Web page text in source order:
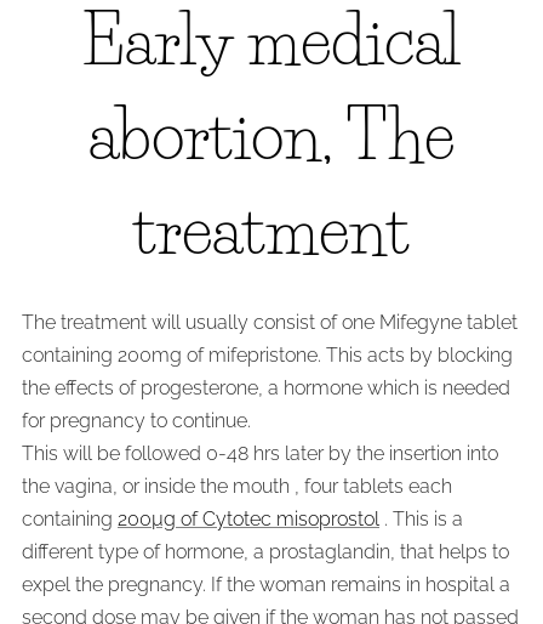
Early medical
abortion, The
treatment
The treatment will usually consist of one Mifegyne tablet
containing 200mg of mifepristone. This acts by blocking
the effects of progesterone, a hormone which is needed
for pregnancy to continue.
This will be followed 0-48 hrs later by the insertion into
the vagina, or inside the mouth , four tablets each
containing 200µg of Cytotec misoprostol . This is a
different type of hormone, a prostaglandin, that helps to
expel the pregnancy. If the woman remains in hospital a
second dose may be given if the woman has not passed